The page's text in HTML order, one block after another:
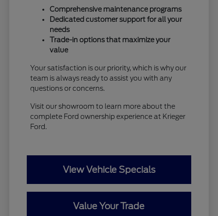
Comprehensive maintenance programs
Dedicated customer support for all your
needs
Trade-in options that maximize your
value
Your satisfaction is our priority, which is why our
team is always ready to assist you with any
questions or concerns.
Visit our showroom to learn more about the
complete Ford ownership experience at Krieger
Ford.
View Vehicle Specials
Value Your Trade